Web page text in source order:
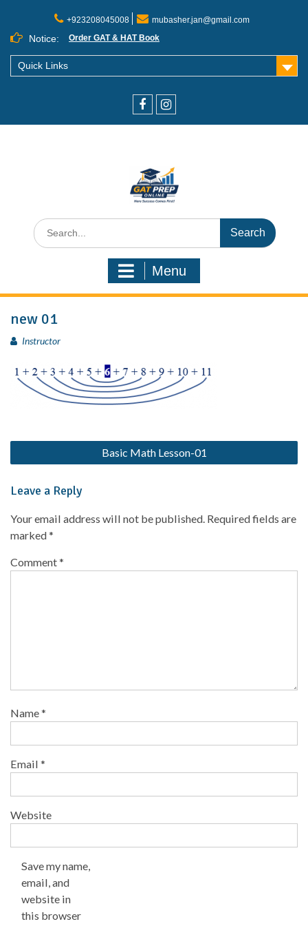
+923208045008 mubasher.jan@gmail.com
Notice: Order GAT & HAT Book
Quick Links
Menu
new 01
Instructor
Basic Math Lesson-01
Leave a Reply
Your email address will not be published. Required fields are
marked*
Comment*
Name*
Email *
Website
Save my name,
email, and
website in
this browser